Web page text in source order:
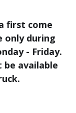
first come
only during
- Friday.
be available